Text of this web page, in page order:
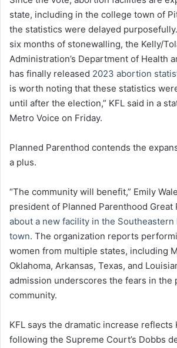
state, including in the college town of
the statistics were delayed
six months of stonewalling, the Kelly/
Administration’s Department of Health
has finally released 2023 abortion
is worth noting that these statistics
until after the election,” KFL said in a
Metro Voice on Friday.
Planned Parenthod contends the
a plus.
“The community will benefit,” Emily
president of Planned Parenthood Great
about a new facility in the Southeastern
town. The organization reports
women from multiple states, including
Oklahoma, Arkansas, Texas, and
admission underscores the fears in the
community.
KFL says the dramatic increase reflects
following the Supreme Court’s Dobbs